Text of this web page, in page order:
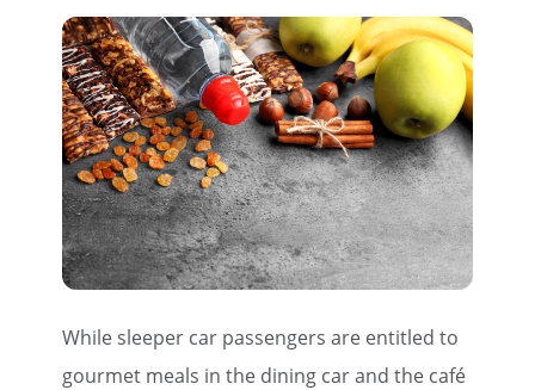
While sleeper car passengers are entitled to
gourmet meals in the dining car and the café